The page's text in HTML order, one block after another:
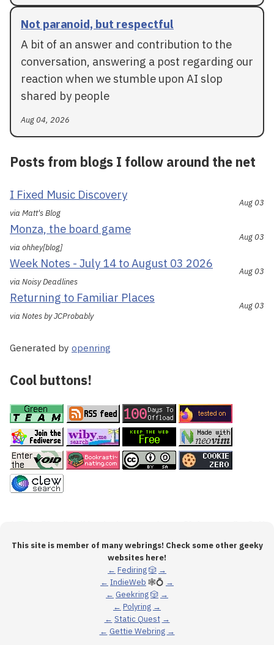
Not paranoid, but respectful
A bit of an answer and contribution to the
conversation, answering a post regarding our
reaction when we stumble upon AI slop
shared by people
Aug 04, 2026
Posts from blogs I follow around the net
I Fixed Music Discovery
via Matt's Blog
Aug 03
Monza, the board game
via ohhey[blog]
Aug 03
Week Notes - July 14 to August 03 2026
via Noisy Deadlines
Aug 03
Returning to Familiar Places
via Notes by JCProbably
Aug 03
Generated by openring
Cool buttons!
This site is member of many webrings! Check some other geeky
websites here!
← Fediring🎲 →
← IndieWeb 🕸💍 →
← Geekring🎲 →
← Polyring →
← Static Quest →
← Gettie Webring →